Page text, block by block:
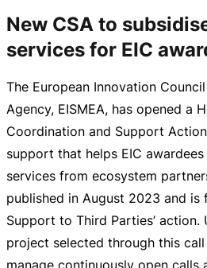
New CSA to
services for EIC
The European Innovation
Agency, EISMEA, has opened a
Coordination and Support
support that helps EIC
services from ecosystem
published in August 2023 and is
Support to Third Parties’ action.
project selected through this
manage continuously open calls